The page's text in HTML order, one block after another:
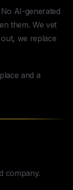
AI-generated
them. We vet
we replace
and a
company.